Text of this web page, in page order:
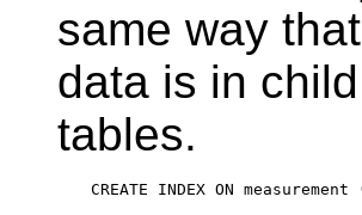
same way
data is in
tables.